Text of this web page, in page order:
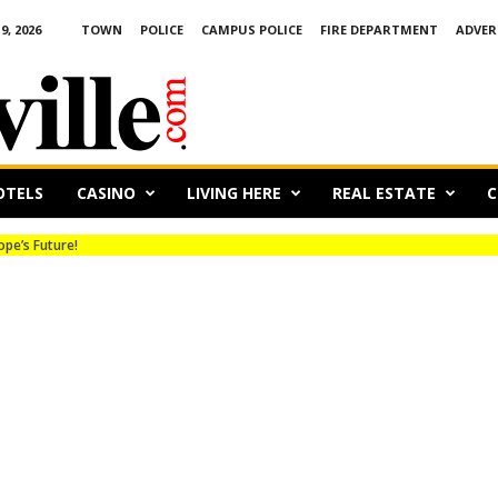
2026 TOWN POLICE CAMPUS POLICE FIRE DEPARTMENT
CASINO LIVING HERE REAL ESTATE
Future!